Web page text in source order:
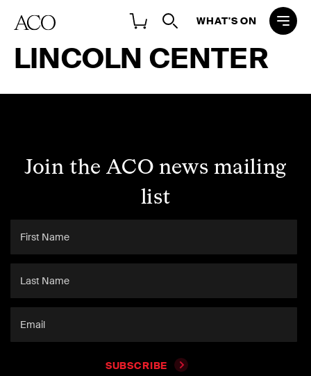
WHAT'S ON
LINCOLN CENTER
Join the ACO news mailing
list
SUBSCRIBE